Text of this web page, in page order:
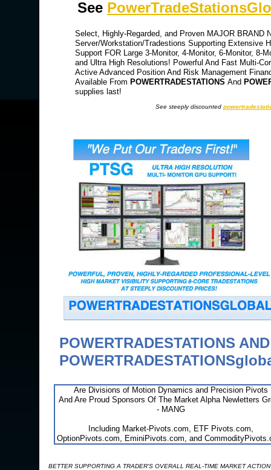
Select, Highly-Regarded, and Proven MAJOR BRAND
Server/Workstation/Tradestions Supporting Extensive
Support FOR Large 3-Monitor, 4-Monitor, 6-Monitor, 8-
and Ultra High Resolutions! Powerful And Fast Multi-
Active Advanced Position And Risk Management
Available From POWERTRADESTATIONS And
supplies last!
BETTER SUPPORTING A TRADER'S OVERALL REAL-TIME MARKET
See
See steeply discounted
POWERTRADESTATIONS
Are Divisions of Motion Dynamics and Precision Pivots
And Are Proud Sponsors Of The Market Alpha Newletters
- MANG
Including Market-Pivots.com, ETF Pivots.com,
OptionPivots.com, EminiPivots.com, and